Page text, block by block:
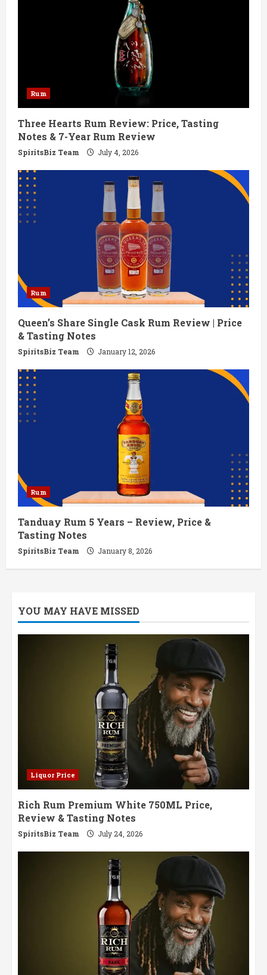
d
i
n
g
Rum
Three Hearts Rum Review: Price, Tasting
Notes & 7-Year Rum Review
SpiritsBiz Team July 4, 2026
Rum
Queen’s Share Single Cask Rum Review | Price
& Tasting Notes
SpiritsBiz Team January 12, 2026
Rum
Tanduay Rum 5 Years – Review, Price &
Tasting Notes
SpiritsBiz Team January 8, 2026
YOU MAY HAVE MISSED
Liquor Price
Rich Rum Premium White 750ML Price,
Review & Tasting Notes
SpiritsBiz Team July 24, 2026